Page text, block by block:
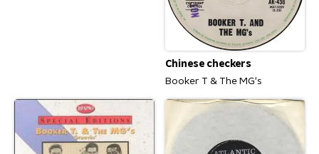
Chinese checkers
Booker T & The MG's